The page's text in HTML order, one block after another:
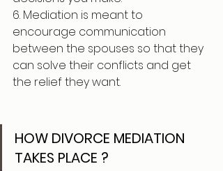
6. Mediation is meant to
encourage communication
between the spouses so that they
can solve their conflicts and get
the relief they want.
HOW DIVORCE MEDIATION
TAKES PLACE ?